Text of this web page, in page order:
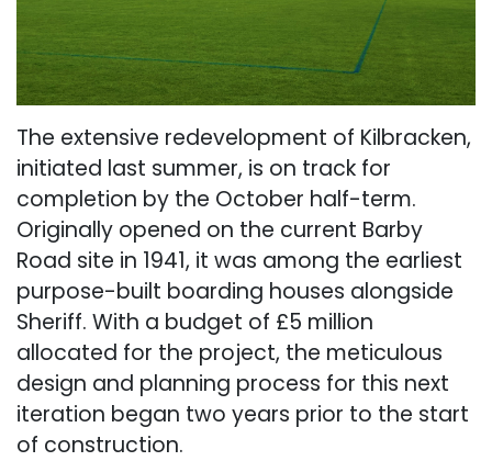
The extensive redevelopment of Kilbracken,
initiated last summer, is on track for
completion by the October half-term.
Originally opened on the current Barby
Road site in 1941, it was among the earliest
purpose-built boarding houses alongside
Sheriff. With a budget of £5 million
allocated for the project, the meticulous
design and planning process for this next
iteration began two years prior to the start
of construction.